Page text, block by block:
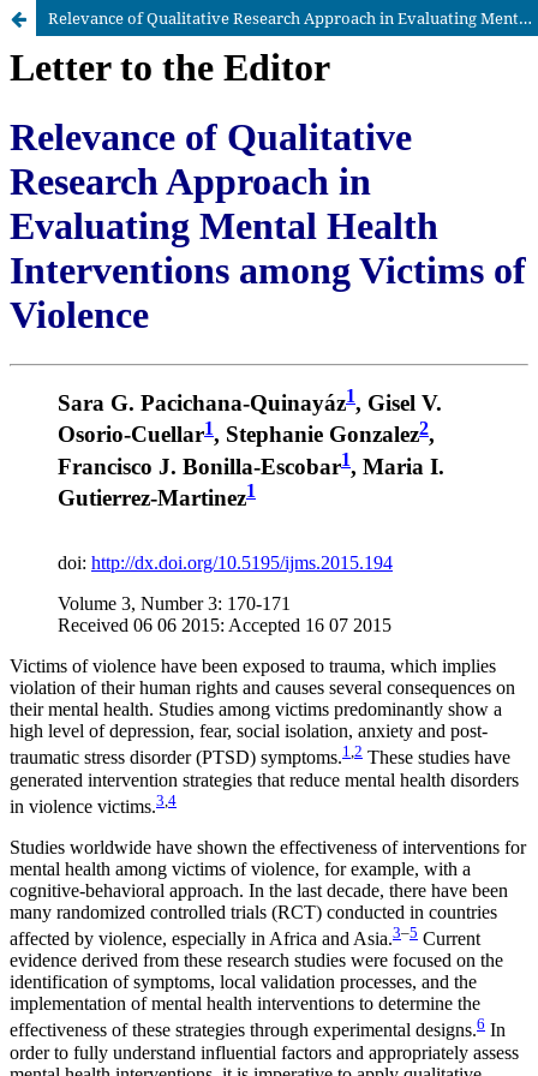
Relevance of Qualitative Research Approach in Evaluating Mental Health Interventions among Victims of Violence